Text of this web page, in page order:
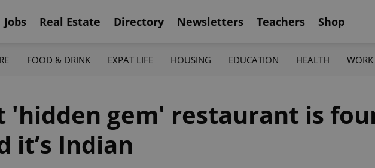
Jobs Real Estate Directory Newsletters Teachers Shop
FOOD & DRINK EXPAT LIFE HOUSING EDUCATION HEALTH WORK
'hidden gem' restaurant is
it’s Indian